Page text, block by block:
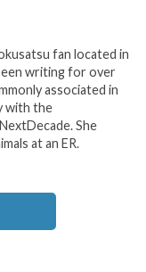
fan located in
writing for over
associated in
with the
She
at an ER.